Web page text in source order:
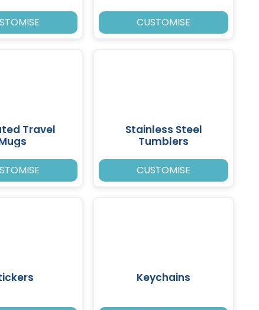
CUSTOMISE
Travel
Stainless Steel
Tumblers
CUSTOMISE
Keychains